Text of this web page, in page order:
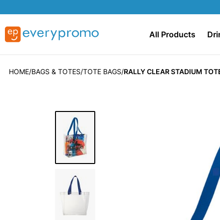
All Products
HOME BAGS & TOTES TOTE BAGS RALLY CLEAR STADIUM
the
end
images
gallery